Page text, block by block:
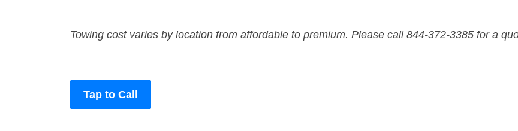
Towing cost varies by location from affordable to premium. Please call 844-372-3385 for a
Tap to Call